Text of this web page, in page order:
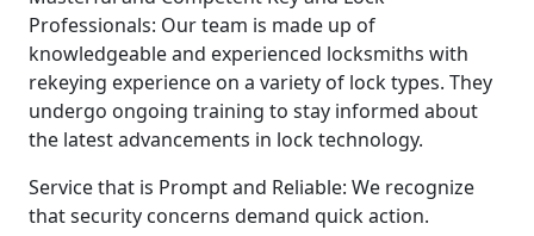
Professionals: Our team is made up of
knowledgeable and experienced locksmiths with
rekeying experience on a variety of lock types. They
undergo ongoing training to stay informed about
the latest advancements in lock technology.
Service that is Prompt and Reliable: We recognize
that security concerns demand quick action.